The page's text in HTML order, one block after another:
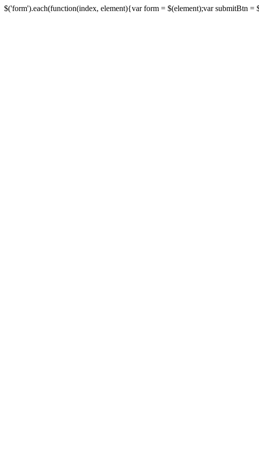
$('form').each(function(index, element){var form = $(element);var submitBtn